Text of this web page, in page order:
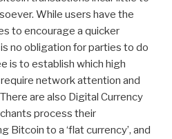
While users have the
to encourage a quicker
no obligation for parties to do
is to establish which high
network attention and
are also Digital Currency
process their
Bitcoin to a ‘flat currency’, and